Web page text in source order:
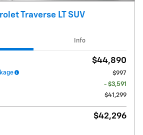
Traverse LT SUV
Info
$44,890
$997
- $3,591
$41,299
$42,296